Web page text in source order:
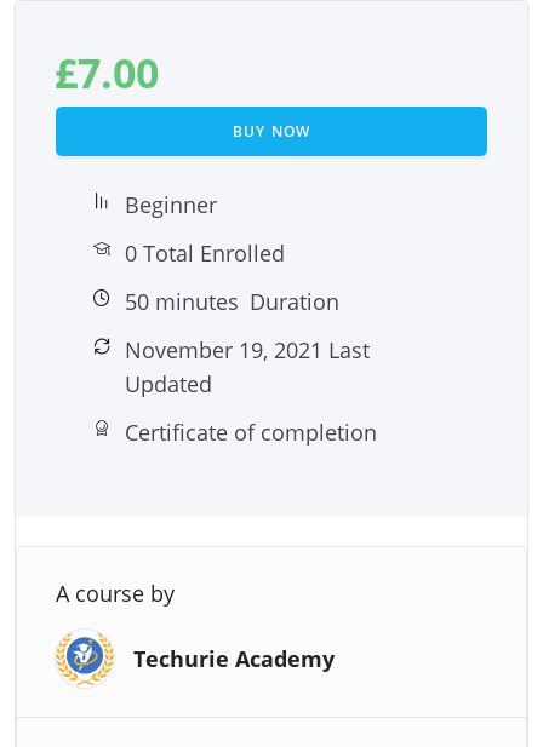
£7.00
BUY NOW
Beginner
0 Total Enrolled
50 minutes Duration
November 19, 2021 Last
Updated
Certificate of completion
A course by
Techurie Academy